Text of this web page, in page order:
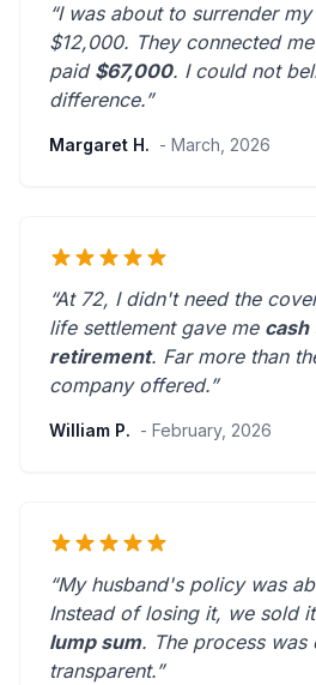
“I was about to surrender
$12,000. They connected
paid $67,000. I could not
difference.”
Margaret H. - March, 2026
“At 72, I didn't need the
life settlement gave me cash
retirement. Far more than
company offered.”
William P. - February, 2026
“My husband's policy was
Instead of losing it, we sold
lump sum. The process was
transparent.”